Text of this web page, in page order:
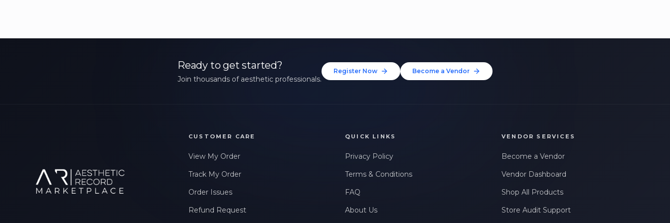
Ready to get started?
Join thousands of aesthetic professionals.
Register Now Become a Vendor
CUSTOMER CARE
View My Order
Track My Order
Order Issues
Refund Request
QUICK LINKS
Privacy Policy
Terms & Conditions
FAQ
About Us
VENDOR SERVICES
Become a Vendor
Vendor Dashboard
Shop All Products
Store Audit Support